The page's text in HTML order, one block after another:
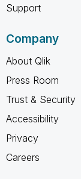
Support
Company
About Qlik
Press Room
Trust & Security
Accessibility
Privacy
Careers